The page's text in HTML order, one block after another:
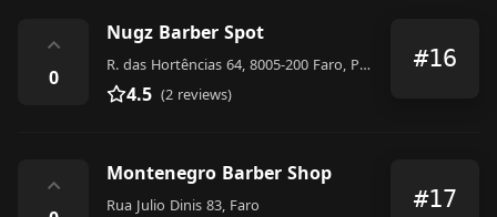
⌃
0
Nugz Barber Spot
R. das Hortências 64, 8005-200 Faro, Portugal
4.5 (2 reviews)
#16
⌃
Montenegro Barber Shop
Rua Julio Dinis 83, Faro #17